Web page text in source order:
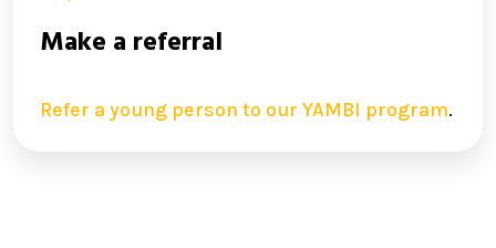
Make a referral
Refer a young person to our YAMBI program.